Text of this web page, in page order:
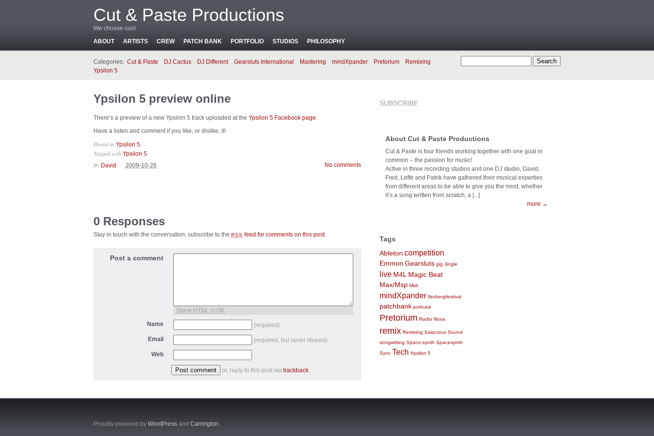
Cut & Paste Productions
We choose cool
ABOUT
ARTISTS CREW PATCH BANK PORTFOLIO STUDIOS PHILOSOPHY
Categories: Cut & Paste DJ Cactus DJ Different Gearsluts International Mastering mindXpander Pretorium
Remixing
Ypsilon 5
Ypsilon 5 preview online
There’s a preview of a new Ypsilon 5 track uploaded at the Ypsilon 5 Facebook page.
Have a listen and comment if you like, or dislike, it!
Posted in Ypsilon 5
Tagged with Ypsilon 5
By David 2009-10-26 No comments
0 Responses
Stay in touch with the conversation, subscribe to the RSS feed for comments on this post.
Post a comment
Some HTML is OK
Name
(required)
Email (required, but never shared)
Web
or, reply to this post via trackback
SUBSCRIBE
About Cut & Paste Productions
Cut & Paste is four friends working together with one goal in
common – the passion for music!
Active in three recording studios and one DJ studio, David,
Fred, Leffe and Patrik have gathered their musical experties
from different areas to be able to give you the most, whether
it’s a song written from scratch, a [...]
more →
Tags
Ableton competition
Emmon Gearsluts gig Jingle
live M4L Magic Beat
Max/Msp Midi
mindXpander Norbergfestival
patchbank podcast
Pretorium Radio Nova
remix Remixing Salacious Sound
songwriting Space-synth Spacesynth
Sync Tech Ypsilon 5
Proudly powered by WordPress and Carrington